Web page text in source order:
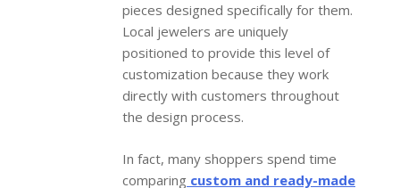
pieces designed specifically for them.
Local jewelers are uniquely
positioned to provide this level of
customization because they work
directly with customers throughout
the design process.
In fact, many shoppers spend time
comparing custom and ready-made